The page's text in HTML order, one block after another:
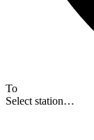
To
Select station…